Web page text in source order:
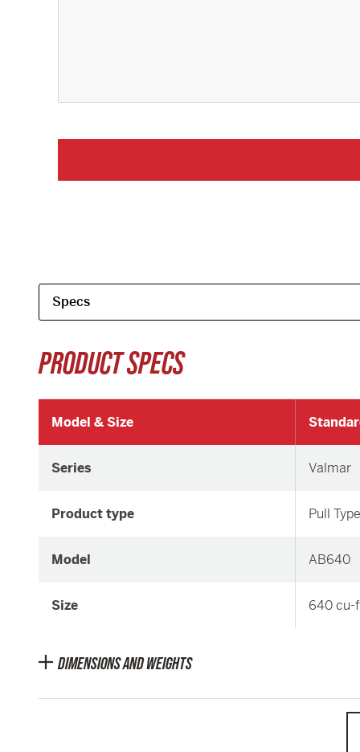
PRODUCT SPECS
Model & Size
Series Valmar
Product type Pull
Model AB640
Size 640 cu-
DIMENSIONS AND WEIGHTS